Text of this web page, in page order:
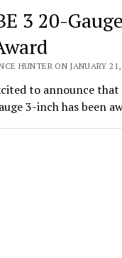
3 20-
HUNTER ON JANUARY 21,
to announce
3-inch has been